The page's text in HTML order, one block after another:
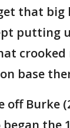
that
putting
crooked
base
off Burke